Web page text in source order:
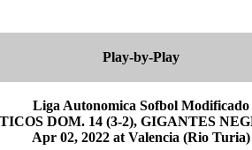
Play-by-Play
Liga Autonomica Sofbol Modificado
DOM. 14 (3-2), GIGANTES
Apr 02, 2022 at Valencia (Rio Turia)